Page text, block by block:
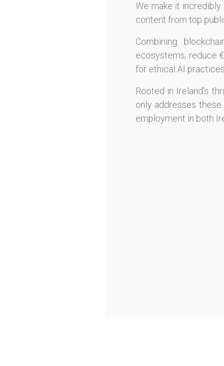
We make it incredibly
content from top
Combining
ecosystems, reduce
for ethical AI
Rooted in Ireland's
only addresses
employment in both